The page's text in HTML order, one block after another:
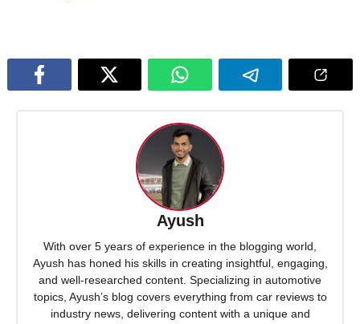
Ayush
With over 5 years of experience in the blogging world,
Ayush has honed his skills in creating insightful, engaging,
and well-researched content. Specializing in automotive
topics, Ayush’s blog covers everything from car reviews to
industry news, delivering content with a unique and